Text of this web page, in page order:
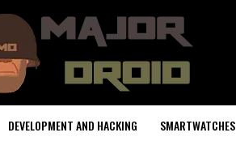
DEVELOPMENT AND HACKING SMARTWATCHES